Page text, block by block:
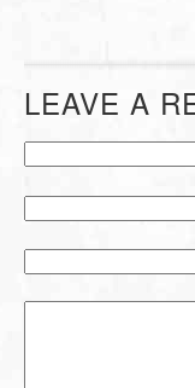
LEAVE A